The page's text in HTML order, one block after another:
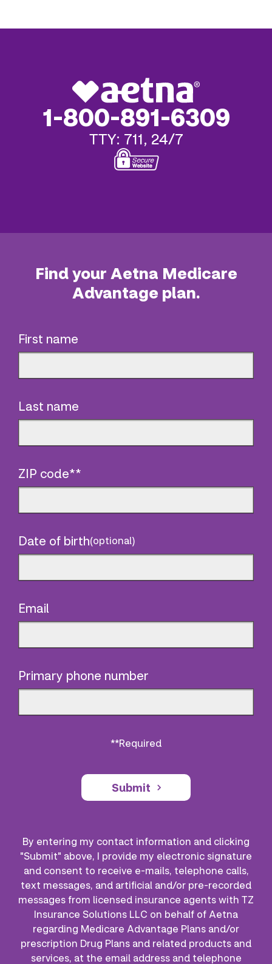
1-800-891-6309
TTY: 711, 24/7
Find your Aetna Medicare
Advantage plan.
First name
Last name
ZIP code**
Date of birth(optional)
Email
Primary phone number
**Required
Submit
By entering my contact information and clicking
"Submit" above, I provide my electronic signature
and consent to receive e-mails, telephone calls,
text messages, and artificial and/or pre-recorded
messages from licensed insurance agents with TZ
Insurance Solutions LLC on behalf of Aetna
regarding Medicare Advantage Plans and/or
prescription Drug Plans and related products and
services, at the email address and telephone